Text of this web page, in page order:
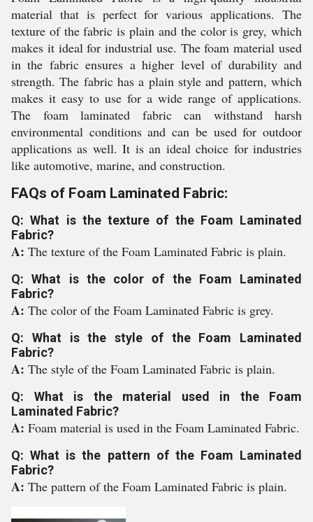
material that is perfect for various applications. The
texture of the fabric is plain and the color is grey, which
makes it ideal for industrial use. The foam material used
in the fabric ensures a higher level of durability and
strength. The fabric has a plain style and pattern, which
makes it easy to use for a wide range of applications.
The foam laminated fabric can withstand harsh
environmental conditions and can be used for outdoor
applications as well. It is an ideal choice for industries
like automotive, marine, and construction.
FAQs of Foam Laminated Fabric:
Q: What is the texture of the Foam Laminated
Fabric?
A: The texture of the Foam Laminated Fabric is plain.
Q: What is the color of the Foam Laminated
Fabric?
A: The color of the Foam Laminated Fabric is grey.
Q: What is the style of the Foam Laminated
Fabric?
A: The style of the Foam Laminated Fabric is plain.
Q: What is the material used in the Foam
Laminated Fabric?
A: Foam material is used in the Foam Laminated Fabric.
Q: What is the pattern of the Foam Laminated
Fabric?
A: The pattern of the Foam Laminated Fabric is plain.